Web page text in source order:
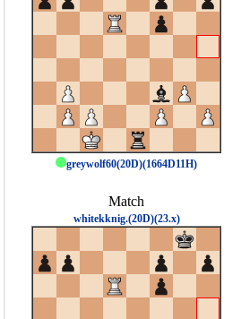
greywolf60(20D)(1664D11H)
Match
whitekknig.(20D)(23.x)